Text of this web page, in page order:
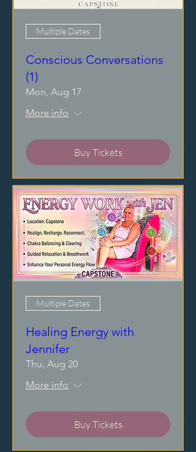
Multiple Dates
Conscious Conversations
(1)
Mon, Aug 17
More info
Buy Tickets
Multiple Dates
Healing Energy with
Jennifer
Thu, Aug 20
More info
Buy Tickets